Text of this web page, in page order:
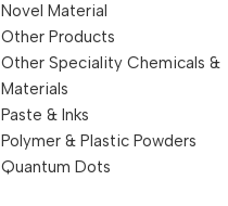
Novel Material
Other Products
Other Speciality Chemicals &
Materials
Paste & Inks
Polymer & Plastic Powders
Quantum Dots